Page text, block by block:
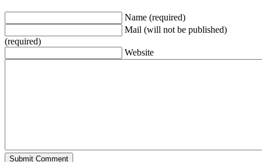
Name (required)
Mail (will not be published)
(required)
Website